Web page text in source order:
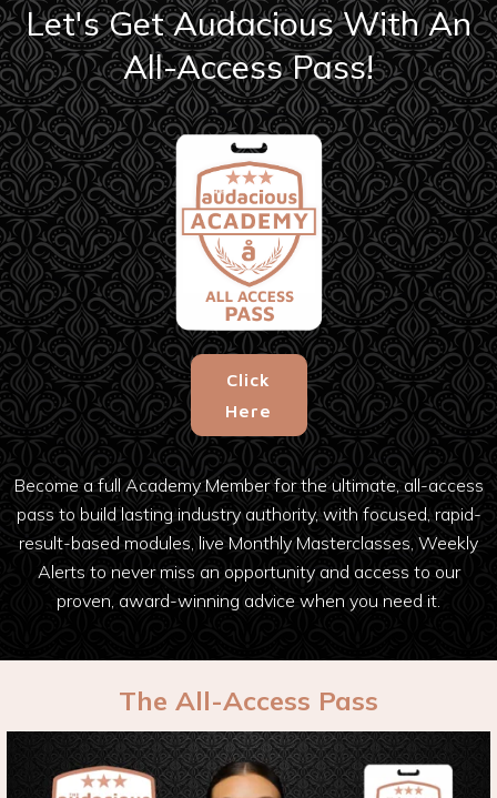
Let's Get Audacious With An
All-Access Pass!
Click
Here
Become a full Academy Member for the ultimate, all-access
pass to build lasting industry authority, with focused, rapid-
result-based modules, live Monthly Masterclasses, Weekly
Alerts to never miss an opportunity and access to our
proven, award-winning advice when you need it.
The All-Access Pass